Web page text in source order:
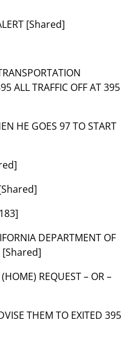
[Shared]
ALL TRAFFIC OFF AT 395
HE GOES 97 TO START
DEPARTMENT OF
[Shared]
REQUEST – OR –
THEM TO EXITED 395